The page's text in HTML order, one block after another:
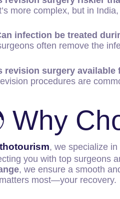
more complex, but in
infection be treated
often remove the
revision surgery available
procedures are
Why
, we specialize
you with top surgeons
, we ensure a smooth
most—your recovery.